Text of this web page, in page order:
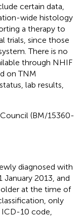
certain data,
wide histology
a therapy to
trials, since those
There is no
through NHIF
on TNM
lab results,
(BM/15360-
diagnosed with
2013, and
older at the time of
only
10 code,